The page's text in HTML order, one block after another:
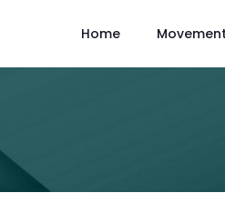
Home Movement